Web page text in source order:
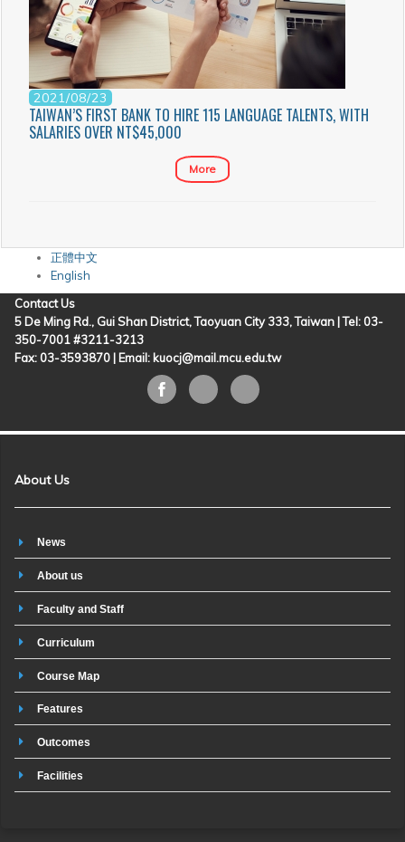
2021/08/23
TAIWAN’S FIRST BANK TO HIRE 115 LANGUAGE TALENTS, WITH
SALARIES OVER NT$45,000
More
正體中文
English
Contact Us
5 De Ming Rd., Gui Shan District, Taoyuan City 333, Taiwan | Tel: 03-
350-7001 #3211-3213
Fax: 03-3593870 | Email: kuocj@mail.mcu.edu.tw
About Us
News
About us
Faculty and Staff
Curriculum
Course Map
Features
Outcomes
Facilities